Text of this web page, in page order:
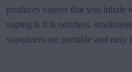
produces vapors that you inhale
vaping is it is odorless,
vaporizers are portable and easy